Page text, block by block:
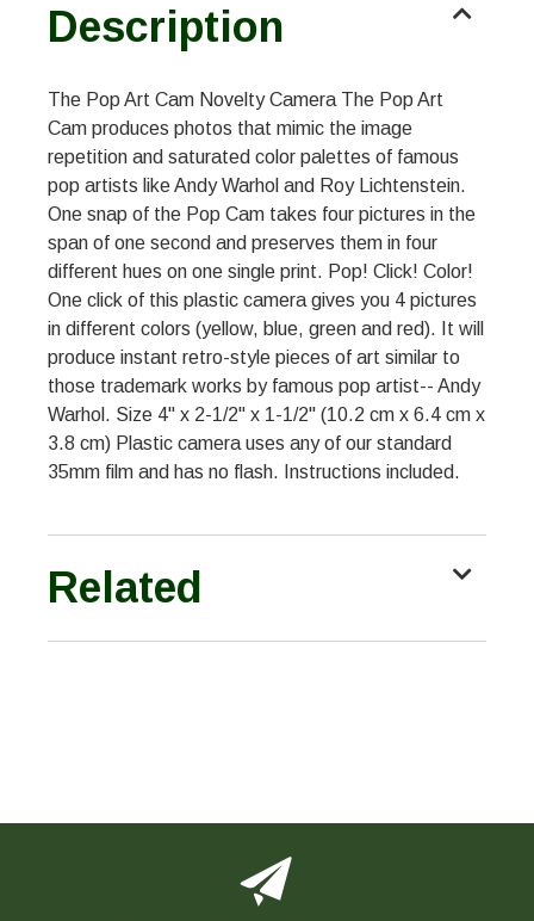
Description
The Pop Art Cam Novelty Camera The Pop Art
Cam produces photos that mimic the image
repetition and saturated color palettes of famous
pop artists like Andy Warhol and Roy Lichtenstein.
One snap of the Pop Cam takes four pictures in the
span of one second and preserves them in four
different hues on one single print. Pop! Click! Color!
One click of this plastic camera gives you 4 pictures
in different colors (yellow, blue, green and red). It will
produce instant retro-style pieces of art similar to
those trademark works by famous pop artist-- Andy
Warhol. Size 4" x 2-1/2" x 1-1/2" (10.2 cm x 6.4 cm x
3.8 cm) Plastic camera uses any of our standard
35mm film and has no flash. Instructions included.
Related